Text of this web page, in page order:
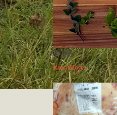
Sirloin
Read More...